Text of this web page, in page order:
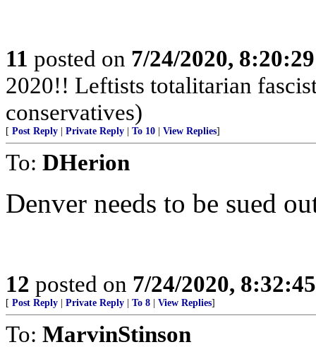
11 posted on 7/24/2020,
2020!! Leftists totalitarian
conservatives)
[ Post Reply Private Reply To 10 View Replies]
To: DHerion
Denver needs to be sued
12 posted on 7/24/2020,
[ Post Reply Private Reply To 8 View Replies]
To: MarvinStinson